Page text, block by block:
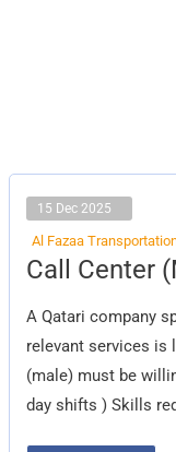
15 Dec 2025
Al Fazaa
Call Center
A Qatari company
relevant services
(male) must be
day shifts ) Skills
Call
Center